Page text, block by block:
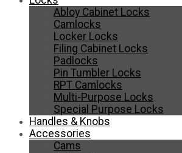
Abloy Cabinet Locks
Camlocks
Locker Locks
Filing Cabinet Locks
Padlocks
Pin Tumbler Locks
RPT Camlocks
Multi-Purpose Locks
Special Purpose Locks
Handles & Knobs
Accessories
Cams